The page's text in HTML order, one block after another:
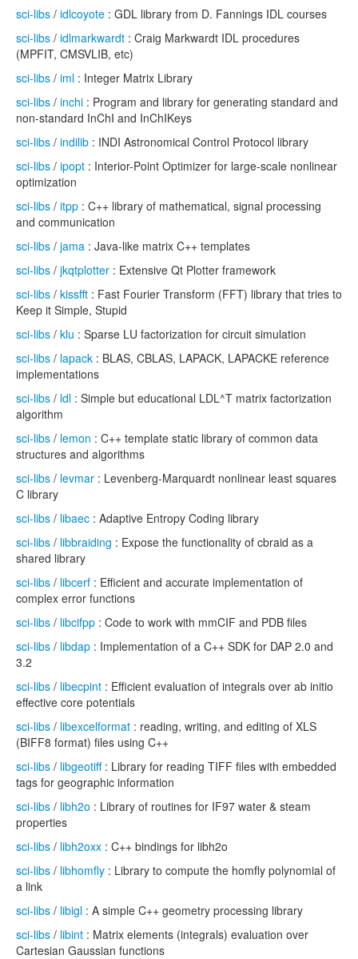
sci-libs / idlcoyote : GDL library from D. Fannings IDL courses
sci-libs / idlmarkwardt : Craig Markwardt IDL procedures
(MPFIT, CMSVLIB, etc)
sci-libs / iml : Integer Matrix Library
sci-libs / inchi : Program and library for generating standard and
non-standard InChI and InChIKeys
sci-libs / indilib : INDI Astronomical Control Protocol library
sci-libs / ipopt : Interior-Point Optimizer for large-scale nonlinear
optimization
sci-libs / itpp : C++ library of mathematical, signal processing
and communication
sci-libs / jama : Java-like matrix C++ templates
sci-libs / jkqtplotter : Extensive Qt Plotter framework
sci-libs / kissfft : Fast Fourier Transform (FFT) library that tries to
Keep it Simple, Stupid
sci-libs / klu : Sparse LU factorization for circuit simulation
sci-libs / lapack : BLAS, CBLAS, LAPACK, LAPACKE reference
implementations
sci-libs / ldl : Simple but educational LDL^T matrix factorization
algorithm
sci-libs / lemon : C++ template static library of common data
structures and algorithms
sci-libs / levmar : Levenberg-Marquardt nonlinear least squares
C library
sci-libs / libaec : Adaptive Entropy Coding library
sci-libs / libbraiding : Expose the functionality of cbraid as a
shared library
sci-libs / libcerf : Efficient and accurate implementation of
complex error functions
sci-libs / libcifpp : Code to work with mmCIF and PDB files
sci-libs / libdap : Implementation of a C++ SDK for DAP 2.0 and
3.2
sci-libs / libecpint : Efficient evaluation of integrals over ab initio
effective core potentials
sci-libs / libexcelformat : reading, writing, and editing of XLS
(BIFF8 format) files using C++
sci-libs / libgeotiff: Library for reading TIFF files with embedded
tags for geographic information
sci-libs / libh2o : Library of routines for IF97 water & steam
properties
sci-libs / libh2oxx : C++ bindings for libh2o
sci-libs / libhomfly : Library to compute the homfly polynomial of
a link
sci-libs / libigl : A simple C++ geometry processing library
sci-libs / libint : Matrix elements (integrals) evaluation over
Cartesian Gaussian functions